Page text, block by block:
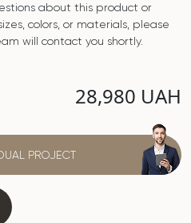
about this product or
colors, or materials, please
will contact you shortly.
28,980 UAH
PROJECT